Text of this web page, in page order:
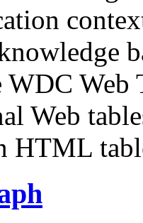
Web
Web
HTML